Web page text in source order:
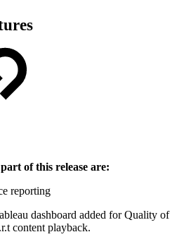
of this release are:
reporting
dashboard added for Quality of
content playback.